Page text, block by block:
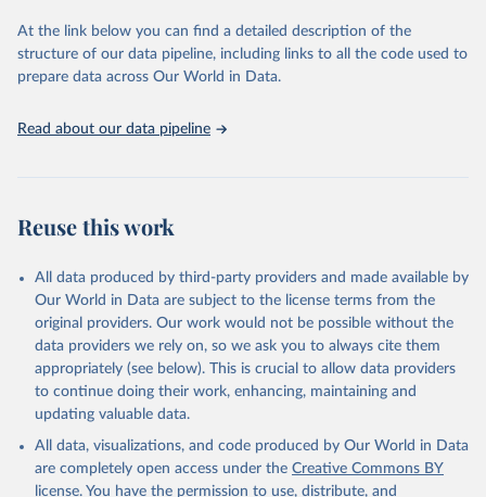
(SDGs) and other global development initiatives. By providing
accessible and reliable statistics, it helps to inform policy
discussions and strategies globally. Whether for academic research,
Indicators database is an essential tool for understanding and
Citation
This is the citation of the original data obtained from the source,
prior to any processing or adaptation by Our World in Data.
To cite
data downloaded from this page, please use the suggested citation
Reuse This Work below.
WHO data, supplemented by country data, World Health
( https://data.worldbank.org/indicator/SH.MED.BEDS.ZS
). World Development Indicators - World Bank (2026).
Accessed on 2026-07-27.
At the link below you can find a detailed description of the
structure of our data pipeline, including links to all the code used to
prepare data across Our World in Data.
Read about our data pipeline
Reuse this work
All data produced by third-party providers and made available by
Our World in Data are subject to the license terms from the
original providers. Our work would not be possible without the
data providers we rely on, so we ask you to always cite them
appropriately (see below). This is crucial to allow data providers
to continue doing their work, enhancing, maintaining and
updating valuable data.
All data, visualizations, and code produced by Our World in Data
are completely open access under the Creative Commons BY
license. You have the permission to use, distribute, and